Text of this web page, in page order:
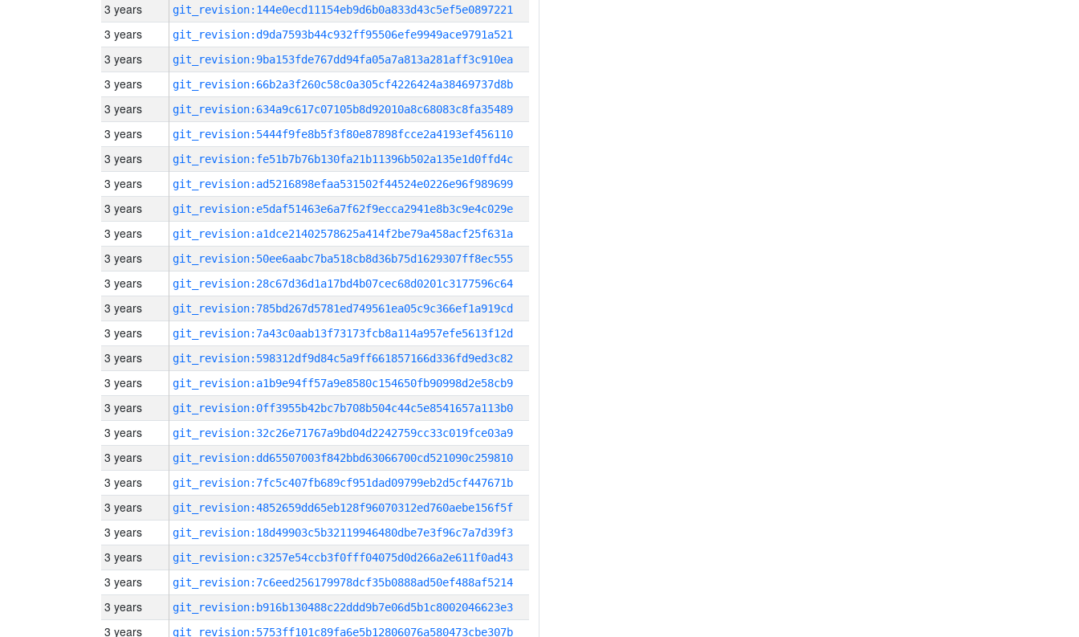
3 years git_revision:144e0ecd11154eb9d6b0a833d43c5ef5e0897221
3 years git_revision:d9da7593b44c932ff95506efe9949ace9791a521
3 years git_revision:9ba153fde767dd94fa05a7a813a281aff3c910ea
3 years git_revision:66b2a3f260c58c0a305cf4226424a38469737d8b
3 years git_revision:634a9c617c07105b8d92010a8c68083c8fa35489
3 years git_revision:5444f9fe8b5f3f80e87898fcce2a4193ef456110
3 years git_revision:fe51b7b76b130fa21b11396b502a135e1d0ffd4c
3 years git_revision:ad5216898efaa531502f44524e0226e96f989699
3 years git_revision:e5daf51463e6a7f62f9ecca2941e8b3c9e4c029e
3 years git_revision:a1dce21402578625a414f2be79a458acf25f631a
3 years git_revision:50ee6aabc7ba518cb8d36b75d1629307ff8ec555
3 years git_revision:28c67d36d1a17bd4b07cec68d0201c3177596c64
3 years git_revision:785bd267d5781ed749561ea05c9c366ef1a919cd
3 years git_revision:7a43c0aab13f73173fcb8a114a957efe5613f12d
3 years git_revision:598312df9d84c5a9ff661857166d336fd9ed3c82
3 years git_revision:a1b9e94ff57a9e8580c154650fb90998d2e58cb9
3 years git_revision:0ff3955b42bc7b708b504c44c5e8541657a113b0
3 years git_revision:32c26e71767a9bd04d2242759cc33c019fce03a9
3 years git_revision:dd65507003f842bbd63066700cd521090c259810
3 years git_revision:7fc5c407fb689cf951dad09799eb2d5cf447671b
3 years git_revision:4852659dd65eb128f96070312ed760aebe156f5f
3 years git_revision:18d49903c5b32119946480dbe7e3f96c7a7d39f3
3 years git_revision:c3257e54ccb3f0fff04075d0d266a2e611f0ad43
3 years git_revision:7c6eed256179978dcf35b0888ad50ef488af5214
3 years git_revision:b916b130488c22ddd9b7e06d5b1c8002046623e3
3 years git_revision:5753ff101c89fa6e5b12806076a580473cbe307b